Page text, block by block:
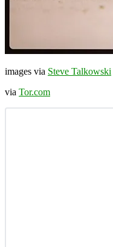
images via Steve Talkowski
via Tor.com